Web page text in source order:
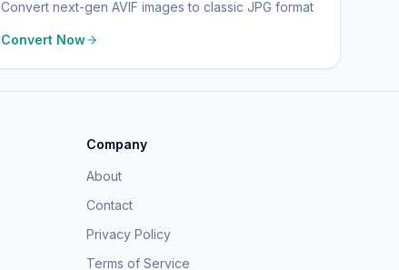
Convert next-gen AVIF images to classic JPG format
Convert Now
Company
About
Contact
Privacy Policy
Terms of Service